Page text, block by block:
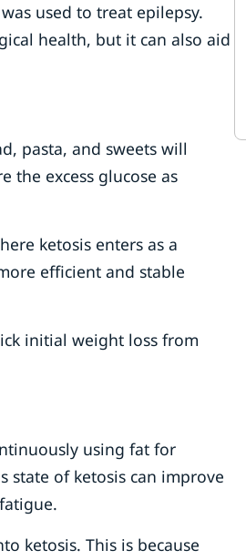
used to treat epilepsy.
health, but it can also aid
pasta, and sweets will
the excess glucose as
ketosis enters as a
efficient and stable
initial weight loss from
using fat for
state of ketosis can improve
ketosis. This is because